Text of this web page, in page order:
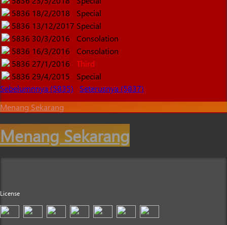
5836 18/2/2018
Special
5836 13/12/2017 Special
5836 30/3/2016
Consolation
5836 16/3/2016
Consolation
5836 27/1/2016
Third
5836 29/4/2015
Special
Sebelumnnya (5835)
Seterusnya (5837)
Menang Sekarang
Menang Sekarang
License